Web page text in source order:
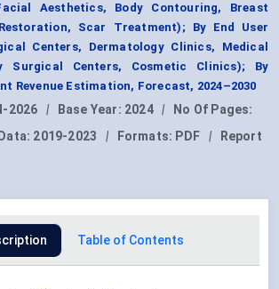
Aesthetics, Body Contouring, Breast
Scar Treatment); By End User
Centers, Dermatology Clinics, Medical
Surgical Centers, Cosmetic Clinics); By
Revenue Estimation, Forecast, 2024–2030
2026 | Base Year: 2024 |
No Of Pages:
2019-2023 | Formats: PDF |
Report
Table of Contents